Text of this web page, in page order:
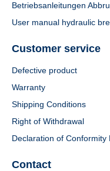
Betriebsanleitungen
User manual hydraulic
Customer service
Defective product
Warranty
Shipping Conditions
Right of Withdrawal
Declaration of Conformity
Contact